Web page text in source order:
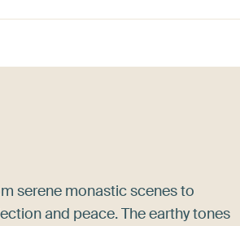
serene monastic scenes to
and peace. The earthy tones